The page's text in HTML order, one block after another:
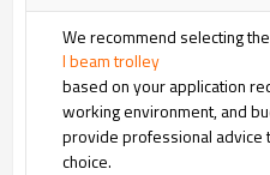
We recommend selecting
I beam trolley
based on your application
working environment, and
provide professional advice
choice.